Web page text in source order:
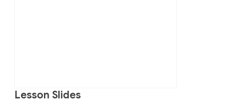
Lesson Slides